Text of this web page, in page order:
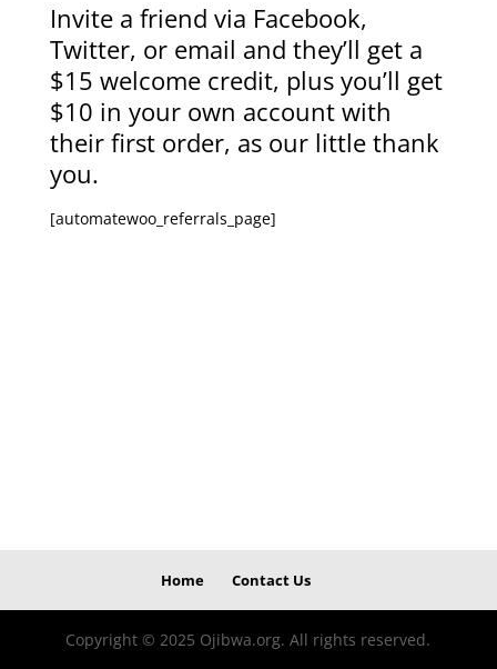
Invite a friend via Facebook,
Twitter, or email and they’ll get a
$15 welcome credit, plus you’ll get
$10 in your own account with
their first order, as our little thank
you.
[automatewoo_referrals_page]
Home Contact Us
Copyright © 2025 Ojibwa.org. All rights reserved.